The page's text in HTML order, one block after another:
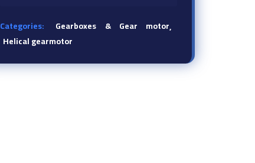
Categories:
Gearboxes & Gear motor
Helical gearmotor